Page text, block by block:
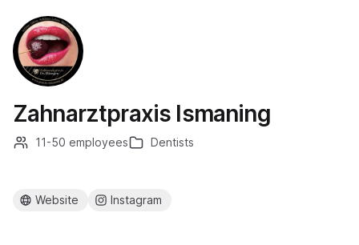
Zahnarztpraxis Ismaning
11-50 employees Dentists
Website Instagram